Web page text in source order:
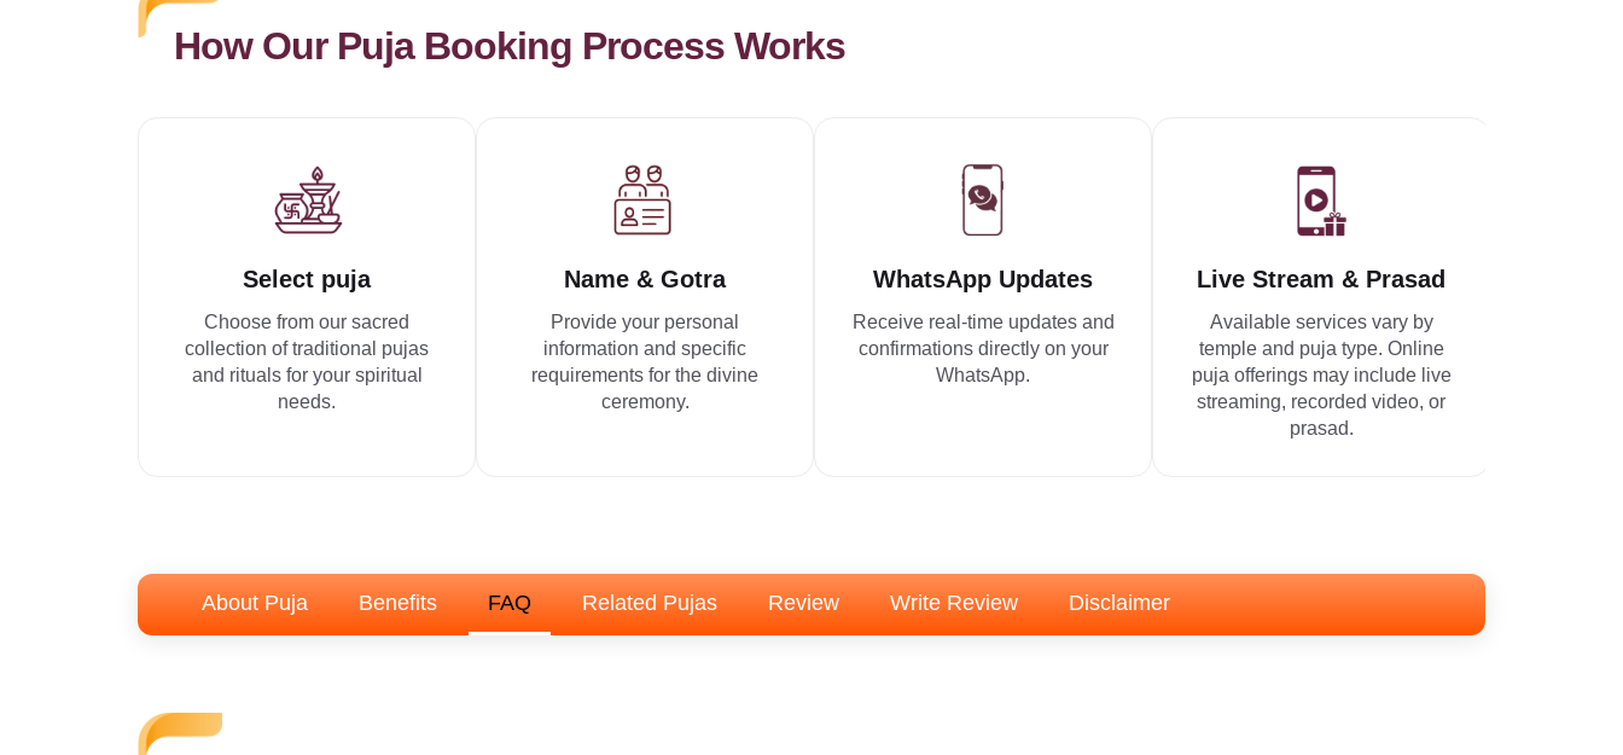
How Our Puja Booking Process Works
Select puja
Choose from our sacred
collection of traditional pujas
and rituals for your spiritual
needs.
Name & Gotra
Provide your personal
information and specific
requirements for the divine
ceremony.
WhatsApp Updates
Receive real-time updates and
confirmations directly on your
WhatsApp.
Live Stream & Prasad
Available services vary by
temple and puja type. Online
puja offerings may include live
streaming, recorded video, or
prasad.
About Puja Benefits FAQ Related Pujas Review Write Review Disclaimer